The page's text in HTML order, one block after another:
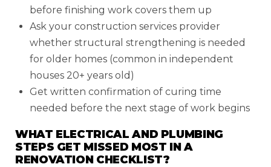
before finishing work covers them up
Ask your construction services provider
whether structural strengthening is needed
for older homes (common in independent
houses 20+ years old)
Get written confirmation of curing time
needed before the next stage of work begins
WHAT ELECTRICAL AND PLUMBING
STEPS GET MISSED MOST IN A
RENOVATION CHECKLIST?